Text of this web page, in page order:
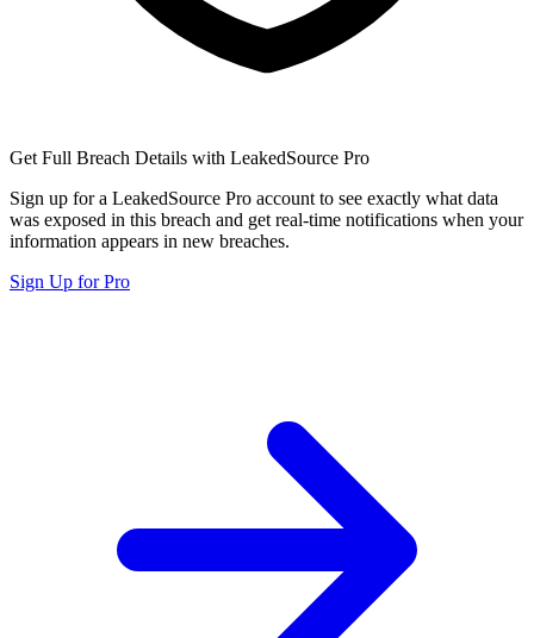
Get Full Breach Details with LeakedSource Pro
Sign up for a LeakedSource Pro account to see exactly what data
was exposed in this breach and get real-time notifications when your
information appears in new breaches.
Sign Up for Pro